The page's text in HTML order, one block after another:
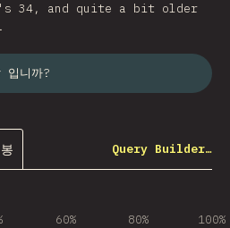
34, and quite a bit older
입니까?
Query Builder…
60% 80% 100%